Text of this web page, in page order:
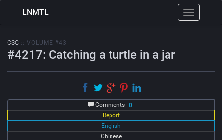
Toggle
navigation
LNMTL
CSG :: VOLUME #43
#4217: Catching a turtle in a jar
Comments 0
Report
English
Chinese